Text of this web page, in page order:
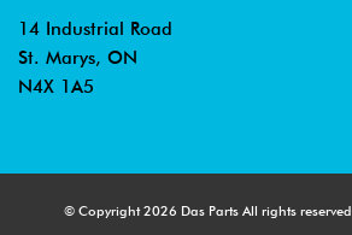
14 Industrial Road
St. Marys, ON
N4X 1A5
© Copyright 2026 Das Parts All rights reserved.